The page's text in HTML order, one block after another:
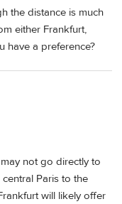
the distance is much
either Frankfurt,
have a preference?
not go directly to
Paris to the
will likely offer